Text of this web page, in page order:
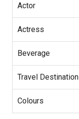
Actor
Actress
Beverage
Travel Destination
Colours